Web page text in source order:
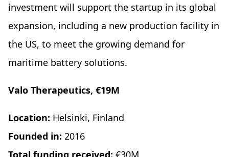
investment will support the startup in its global
expansion, including a new production facility in
the US, to meet the growing demand for
maritime battery solutions.
Valo Therapeutics, €19M
Location: Helsinki, Finland
Founded in: 2016